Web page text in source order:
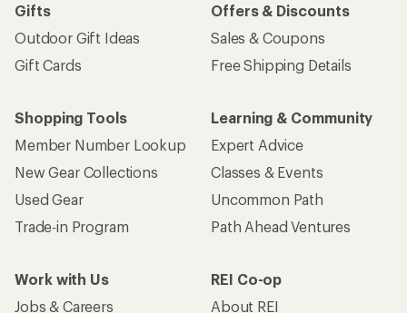
Gifts
Outdoor Gift Ideas
Gift Cards
Offers & Discounts
Sales & Coupons
Free Shipping Details
Shopping Tools
Member Number Lookup
New Gear Collections
Used Gear
Trade-in Program
Learning & Community
Expert Advice
Classes & Events
Uncommon Path
Path Ahead Ventures
Work with Us
Jobs & Careers
REI Co-op
About REI